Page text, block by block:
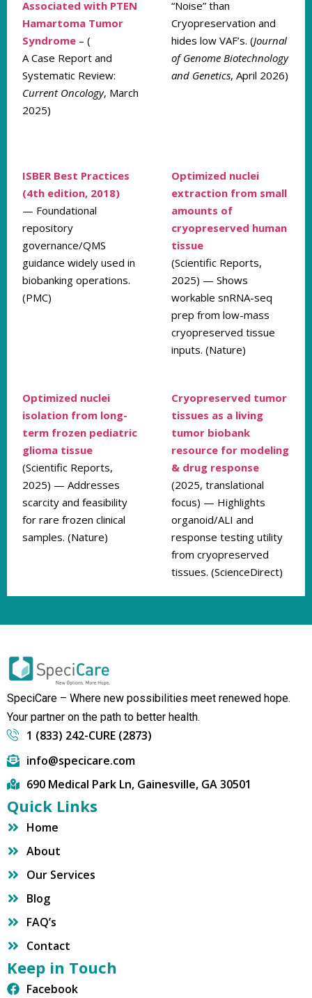
Associated with PTEN
Hamartoma Tumor
Syndrome – (
A Case Report and
Systematic Review:
Current Oncology, March
2025)
“Noise” than
Cryopreservation and
hides low VAF’s. (Journal
of Genome Biotechnology
and Genetics, April 2026)
ISBER Best Practices
(4th edition, 2018)
— Foundational
repository
governance/QMS
guidance widely used in
biobanking operations.
(PMC)
Optimized nuclei
extraction from small
amounts of
cryopreserved human
tissue
(Scientific Reports,
2025) — Shows
workable snRNA-seq
prep from low-mass
cryopreserved tissue
inputs. (Nature)
Optimized nuclei
isolation from long-
term frozen pediatric
glioma tissue
(Scientific Reports,
2025) — Addresses
scarcity and feasibility
for rare frozen clinical
samples. (Nature)
Cryopreserved tumor
tissues as a living
tumor biobank
resource for modeling
& drug response
(2025, translational
focus) — Highlights
organoid/ALI and
response testing utility
from cryopreserved
tissues. (ScienceDirect)
SpeciCare – Where new possibilities meet renewed hope.
Your partner on the path to better health.
1 (833) 242-CURE (2873)
info@specicare.com
690 Medical Park Ln, Gainesville, GA 30501
Quick Links
Home
About
Our Services
Blog
FAQ’s
Contact
Keep in Touch
Facebook